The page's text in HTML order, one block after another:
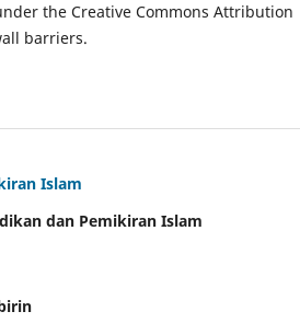
the Creative Commons Attribution
barriers.
Islam
dan Pemikiran Islam